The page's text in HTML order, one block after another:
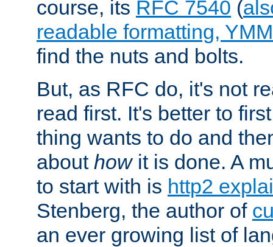
course, its RFC 7540 (
readable formatting,
find the nuts and bolts.
But, as RFC do, it's not
read first. It's better to
thing wants to do and
about howit is done. A
to start with is http2
Stenberg, the author of
an ever growing list of